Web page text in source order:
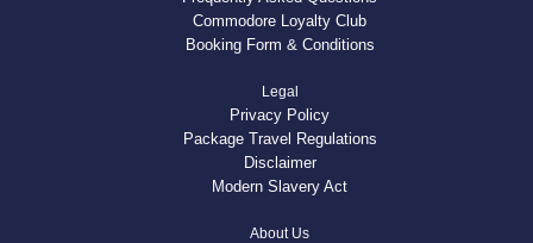
Commodore Loyalty Club
Booking Form & Conditions
Legal
Privacy Policy
Package Travel Regulations
Disclaimer
Modern Slavery Act
About Us